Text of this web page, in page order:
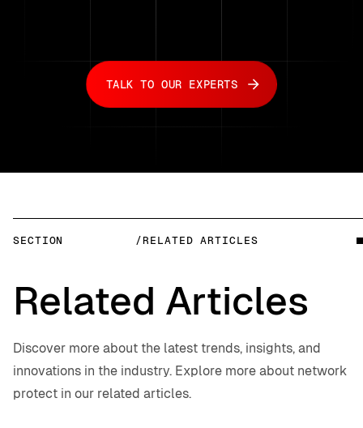
TALK TO OUR EXPERTS
SECTION /RELATED ARTICLES
Related Articles
Discover more about the latest trends, insights, and
innovations in the industry. Explore more about network
protect in our related articles.